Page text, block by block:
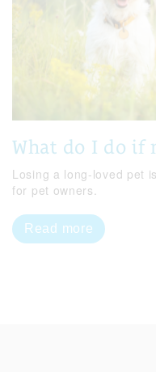
What do I do if
Losing a long-loved pet
for pet owners.
Read more